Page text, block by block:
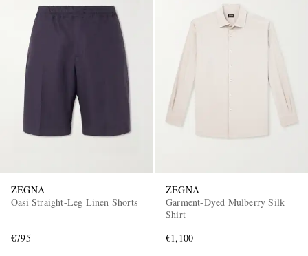
ZEGNA
Oasi Straight-Leg Linen Shorts
€795
ZEGNA
Garment-Dyed Mulberry Silk
Shirt
€1,100